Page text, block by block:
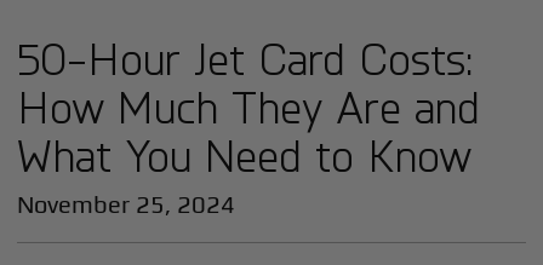
50-Hour Jet Card Costs:
How Much They Are and
What You Need to Know
November 25, 2024